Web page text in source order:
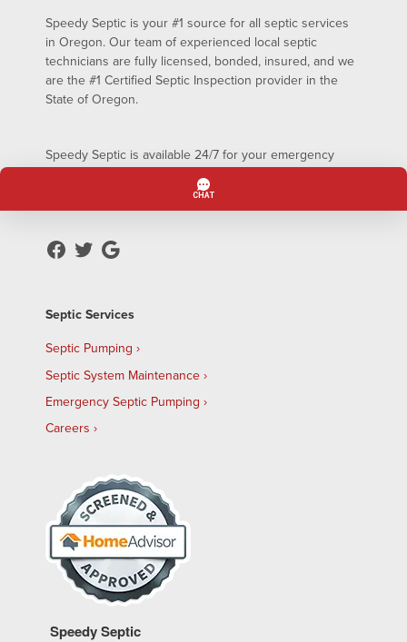
Speedy Septic is your #1 source for all septic services
in Oregon. Our team of experienced local septic
technicians are fully licensed, bonded, insured, and we
are the #1 Certified Septic Inspection provider in the
State of Oregon.
Speedy Septic is available 24/7 for your emergency
septic pumping needs – even on holidays!
Septic Services
Septic Pumping
Septic System Maintenance
Emergency Septic Pumping
Careers
Speedy Septic